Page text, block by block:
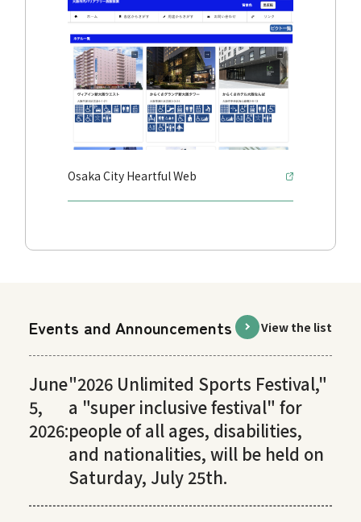
Osaka City Heartful Web
Events and Announcements View the list
June
5,
2026:
"2026 Unlimited Sports Festival,"
a "super inclusive festival" for
people of all ages, disabilities,
and nationalities, will be held on
Saturday, July 25th.